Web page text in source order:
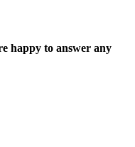
happy to answer any